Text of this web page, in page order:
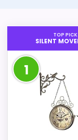
TOP PICK
SILENT
1